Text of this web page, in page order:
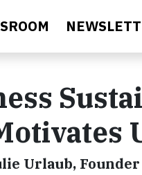
Urlaub,